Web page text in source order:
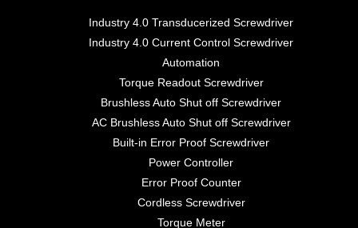
Industry 4.0 Transducerized Screwdriver
Industry 4.0 Current Control Screwdriver
Automation
Torque Readout Screwdriver
Brushless Auto Shut off Screwdriver
AC Brushless Auto Shut off Screwdriver
Built-in Error Proof Screwdriver
Power Controller
Error Proof Counter
Cordless Screwdriver
Torque Meter